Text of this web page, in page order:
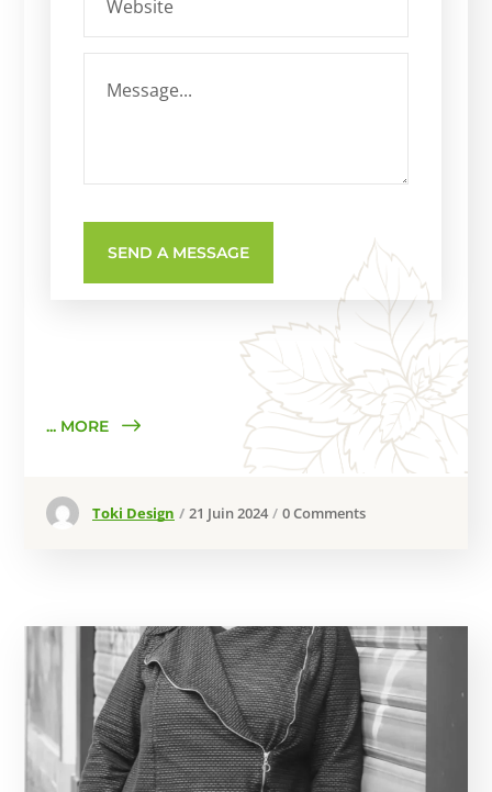
... MORE
Toki Design 21 Juin 2024 0 Comments